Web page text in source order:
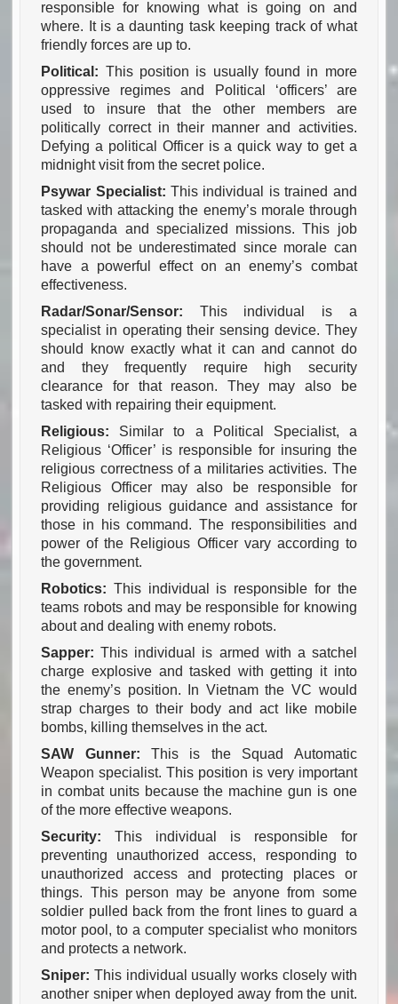
responsible for knowing what is going on and
where. It is a daunting task keeping track of what
friendly forces are up to.
Political: This position is usually found in more
oppressive regimes and Political ‘officers’ are
used to insure that the other members are
politically correct in their manner and activities.
Defying a political Officer is a quick way to get a
midnight visit from the secret police.
Psywar Specialist:This individual is trained and
tasked with attacking the enemy’s morale through
propaganda and specialized missions. This job
should not be underestimated since morale can
have a powerful effect on an enemy’s combat
effectiveness.
Radar/Sonar/Sensor: This individual is a
specialist in operating their sensing device. They
should know exactly what it can and cannot do
and they frequently require high security
clearance for that reason. They may also be
tasked with repairing their equipment.
Religious: Similar to a Political Specialist, a
Religious ‘Officer’ is responsible for insuring the
religious correctness of a militaries activities. The
Religious Officer may also be responsible for
providing religious guidance and assistance for
those in his command. The responsibilities and
power of the Religious Officer vary according to
the government.
Robotics:This individual is responsible for the
teams robots and may be responsible for knowing
about and dealing with enemy robots.
Sapper:This individual is armed with a satchel
charge explosive and tasked with getting it into
the enemy’s position. In Vietnam the VC would
strap charges to their body and act like mobile
bombs, killing themselves in the act.
SAW Gunner:This is the Squad Automatic
Weapon specialist. This position is very important
in combat units because the machine gun is one
of the more effective weapons.
Security:This individual is responsible for
preventing unauthorized access, responding to
unauthorized access and protecting places or
things. This person may be anyone from some
soldier pulled back from the front lines to guard a
motor pool, to a computer specialist who monitors
and protects a network.
Sniper:This individual usually works closely with
another sniper when deployed away from the unit.